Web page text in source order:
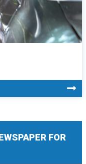
FOR